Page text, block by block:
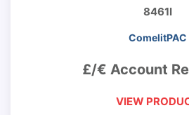
8461I
ComelitPAC
£/€ Account
VIEW